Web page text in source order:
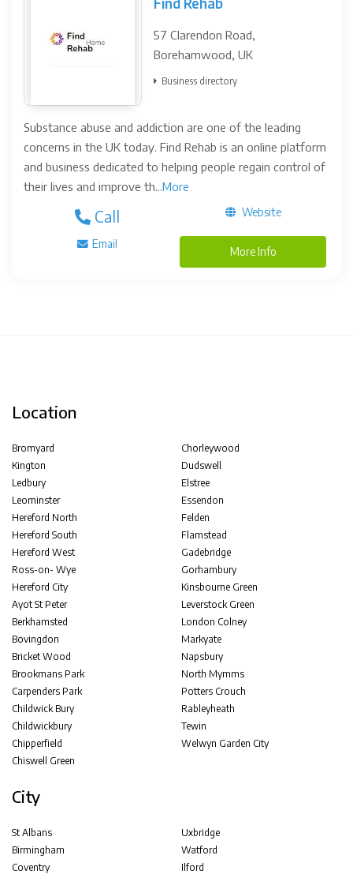
57 Clarendon Road,
Borehamwood, UK
Business directory
Substance abuse and addiction are one of the leading
concerns in the UK today. Find Rehab is an online platform
and business dedicated to helping people regain control of
their lives and improve th...More
Call Website
Email
More Info
Location
Bromyard
Kington
Ledbury
Leominster
Hereford North
Hereford South
Hereford West
Ross-on- Wye
Hereford City
Ayot St Peter
Berkhamsted
Bovingdon
Bricket Wood
Brookmans Park
Carpenders Park
Childwick Bury
Childwickbury
Chipperfield
Chiswell Green
Chorleywood
Dudswell
Elstree
Essendon
Felden
Flamstead
Gadebridge
Gorhambury
Kinsbourne Green
Leverstock Green
London Colney
Markyate
Napsbury
North Mymms
Potters Crouch
Rableyheath
Tewin
Welwyn Garden City
City
St Albans
Birmingham
Coventry
Uxbridge
Watford
Ilford